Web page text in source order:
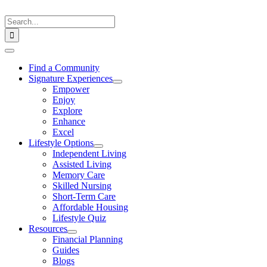
to
content
Search
for:
Toggle
NavigationFind a Community
Signature Experiences
Empower
Enjoy
Explore
Enhance
Excel
Lifestyle Options
Independent Living
Assisted Living
Memory Care
Skilled Nursing
Short-Term Care
Affordable Housing
Lifestyle Quiz
Resources
Financial Planning
Guides
Blogs